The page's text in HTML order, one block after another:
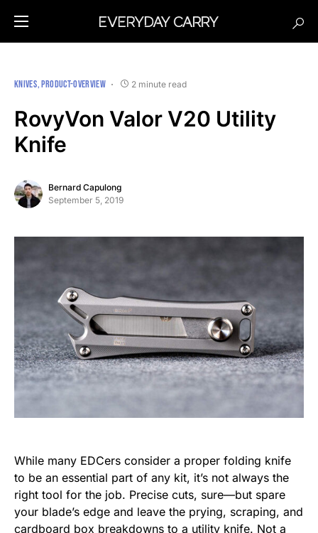
KNIVES PRODUCT-OVERVIEW 2 minute read
RovyVon Valor V20 Utility
Knife
Bernard Capulong
September 5, 2019
While many EDCers consider a proper folding knife
to be an essential part of any kit, it’s not always the
right tool for the job. Precise cuts, sure—but spare
your blade’s edge and leave the prying, scraping, and
cardboard box breakdowns to a utility knife. Not a